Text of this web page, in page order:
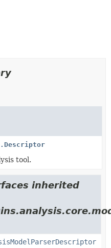
tool.
inherited